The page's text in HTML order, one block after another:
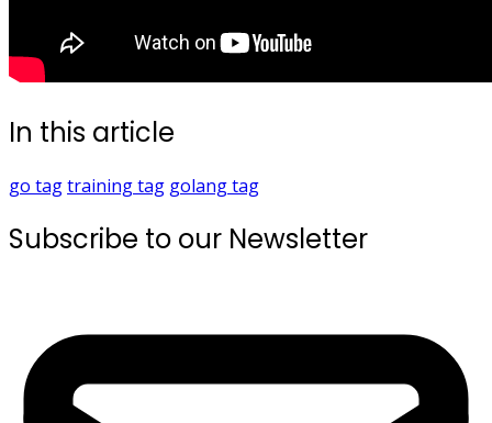
In this article
go tagtrainingtag golangtag
Subscribe to our Newsletter